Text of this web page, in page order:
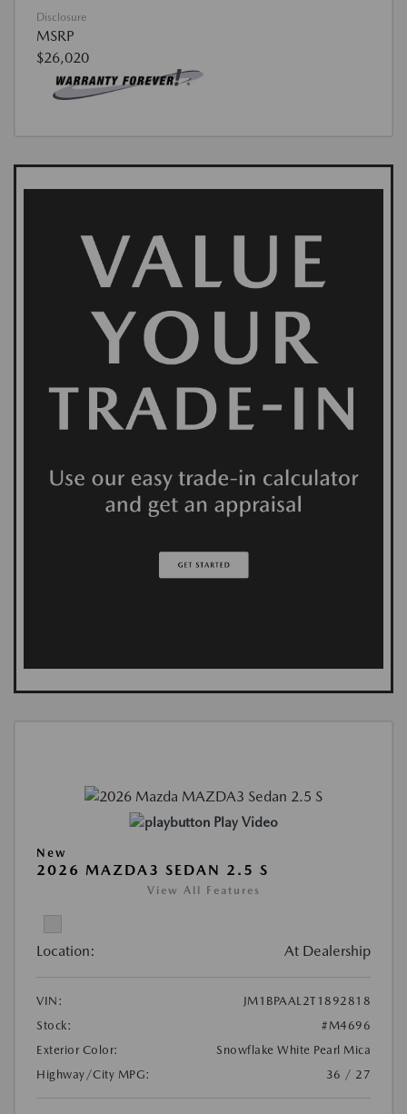
Disclosure
MSRP
$26,020
Play Video
New
2026 MAZDA3 SEDAN 2.5 S
View All Features
Location: At Dealership
VIN:
JM1BPAAL2T1892818
Stock:
#M4696
Exterior Color:
Snowflake White Pearl Mica
Highway/City MPG:
36 / 27